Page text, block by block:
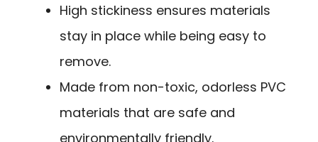
High stickiness ensures materials
stay in place while being easy to
remove.
Made from non-toxic, odorless PVC
materials that are safe and
environmentally friendly.